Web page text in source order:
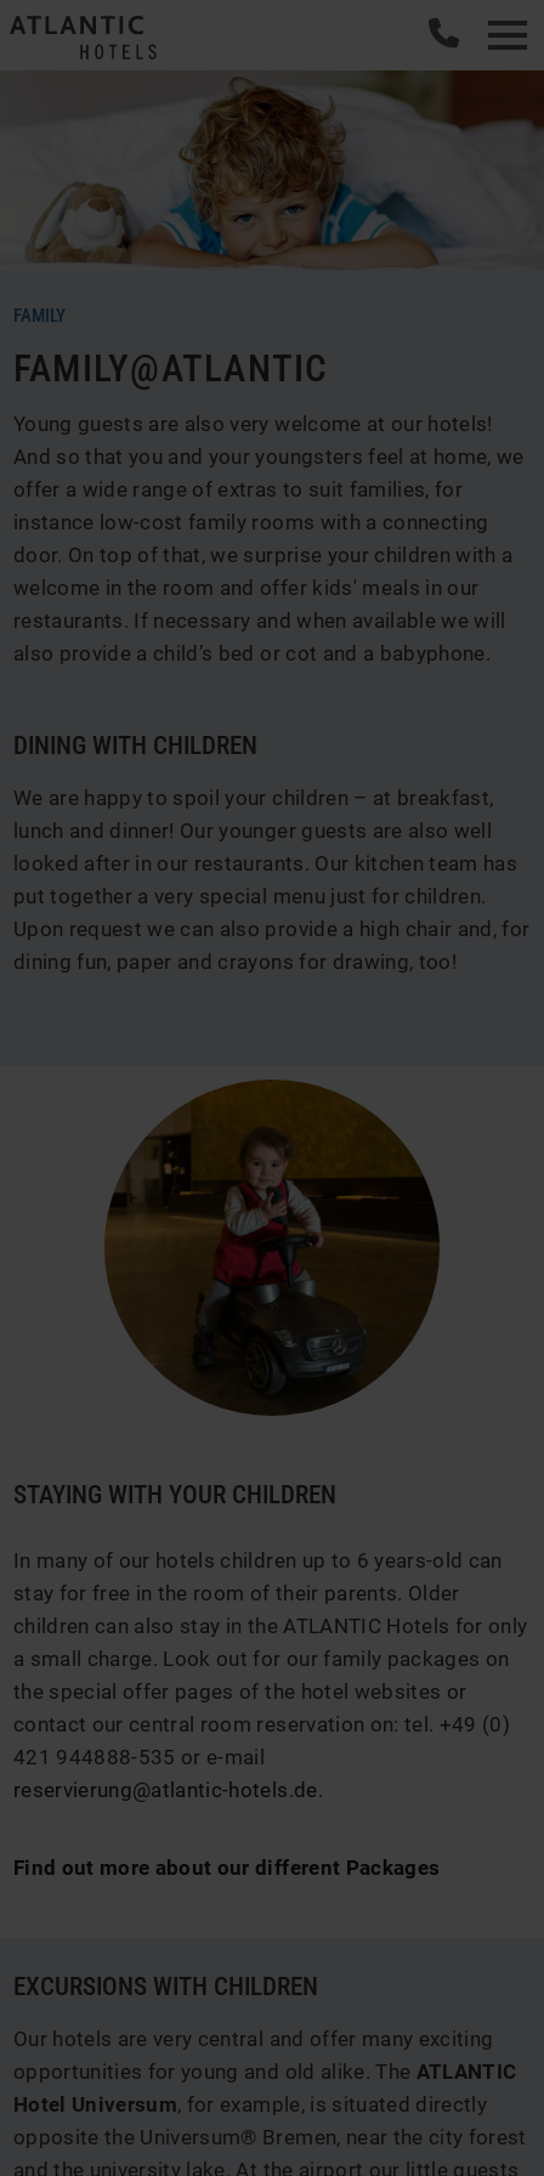
FAMILY
FAMILY@ATLANTIC
Young guests are also very welcome at our hotels!
And so that you and your youngsters feel at home, we
offer a wide range of extras to suit families, for
instance low-cost family rooms with a connecting
door. On top of that, we surprise your children with a
welcome in the room and offer kids' meals in our
restaurants. If necessary and when available we will
also provide a child’s bed or cot and a babyphone.
DINING WITH CHILDREN
We are happy to spoil your children – at breakfast,
lunch and dinner! Our younger guests are also well
looked after in our restaurants. Our kitchen team has
put together a very special menu just for children.
Upon request we can also provide a high chair and, for
dining fun, paper and crayons for drawing, too!
STAYING WITH YOUR CHILDREN
In many of our hotels children up to 6 years-old can
stay for free in the room of their parents. Older
children can also stay in the ATLANTIC Hotels for only
a small charge. Look out for our family packages on
the special offer pages of the hotel websites or
contact our central room reservation on: tel. +49 (0)
421 944888-535 or e-mail
reservierung@atlantic-hotels.de.
Find out more about our different Packages
EXCURSIONS WITH CHILDREN
Our hotels are very central and offer many exciting
opportunities for young and old alike. The ATLANTIC
Hotel Universum, for example, is situated directly
opposite the Universum® Bremen, near the city forest
and the university lake. At the airport our little guests